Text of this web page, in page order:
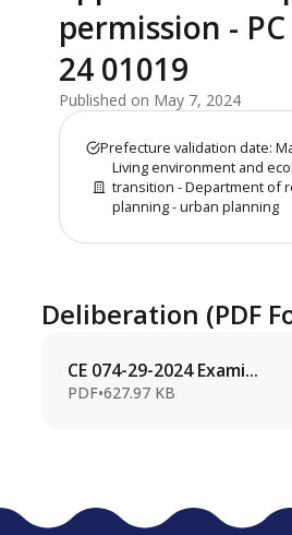
permission -
24 01019
Published on May 7, 2024
Prefecture validation date:
Living environment and
transition - Department of
planning - urban planning
Deliberation (PDF
CE 074-29-2024 Exami...
PDF•627.97 KB